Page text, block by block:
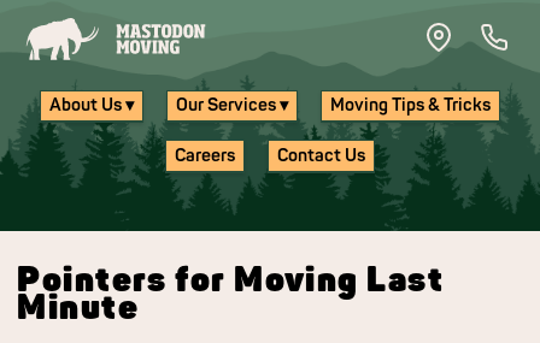
About Us ▾ Our Services ▾ Moving Tips & Tricks
Careers Contact Us
Pointers for Moving Last
Minute